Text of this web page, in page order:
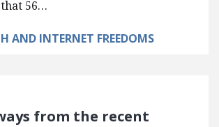
56…
AND INTERNET FREEDOMS
from the recent